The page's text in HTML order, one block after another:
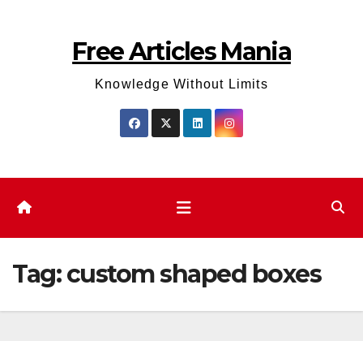
Free Articles Mania
Knowledge Without Limits
Tag:custom shaped boxes